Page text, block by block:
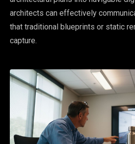
architects can effectively
that traditional blueprints or static
capture.